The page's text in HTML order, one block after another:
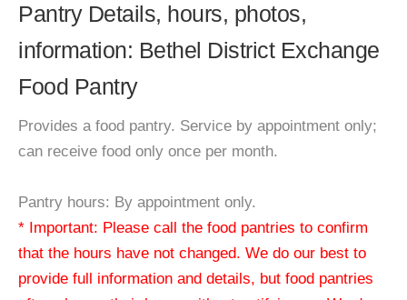
Pantry Details, hours, photos,
information: Bethel District Exchange
Food Pantry
Provides a food pantry. Service by appointment only;
can receive food only once per month.
Pantry hours: By appointment only.
* Important: Please call the food pantries to confirm
that the hours have not changed. We do our best to
provide full information and details, but food pantries